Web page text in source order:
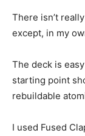
There isn’t
except, in my
The deck is
starting point
rebuildable
I used Fused